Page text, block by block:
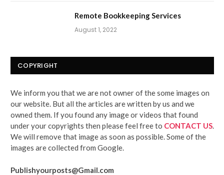
Remote Bookkeeping Services
August 1, 2022
COPYRIGHT
We inform you that we are not owner of the some images on
our website. But all the articles are written by us and we
owned them. If you found any image or videos that found
under your copyrights then please feel free to CONTACT US
We will remove that image as soon as possible. Some of the
images are collected from Google.
Publishyourposts@Gmail.com